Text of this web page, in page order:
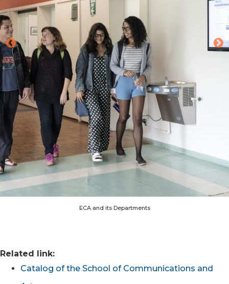
ECA and its Departments
Related link:
Catalog of the School of Communications and